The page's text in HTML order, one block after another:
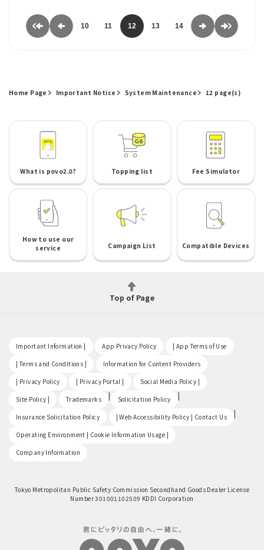
10 11 12 13 14
Home Page Important Notice System Maintenance 12 page(s)
What is povo2.0? Topping list Fee Simulator
How to use our
service
Campaign List Compatible Devices
Top of Page
Important Information | App Privacy Policy | App Terms of Use
| Terms and Conditions | Information for Content Providers
| Privacy Policy | Privacy Portal | Social Media Policy |
Site Policy | Trademarks | Solicitation Policy |
Insurance Solicitation Policy | Web Accessibility Policy | Contact Us |
Operating Environment | Cookie Information Usage |
Company Information
Tokyo Metropolitan Public Safety Commission Secondhand Goods Dealer License
Number 301001102509 KDDI Corporation